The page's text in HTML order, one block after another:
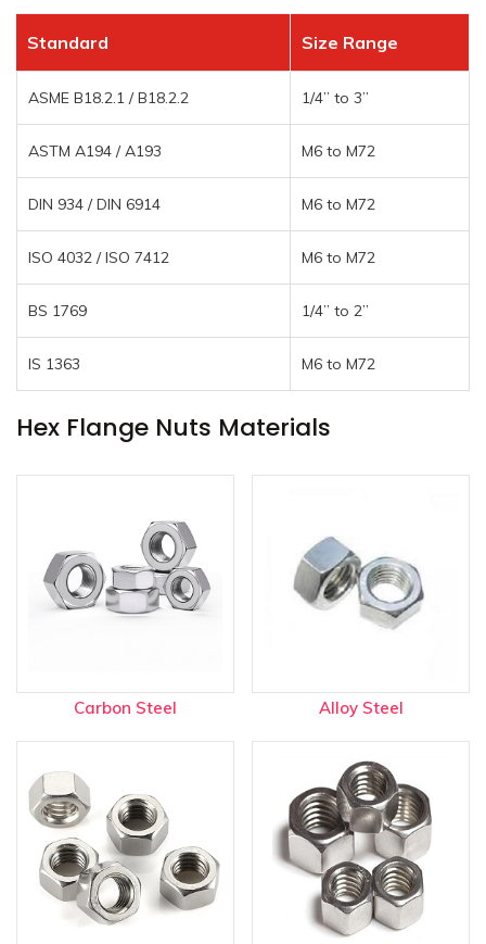
Standard Size Range
ASME B18.2.1 / B18.2.2 1/4” to 3”
ASTM A194 / A193 M6 to M72
DIN 934 / DIN 6914 M6 to M72
ISO 4032 / ISO 7412 M6 to M72
BS 1769 1/4” to 2”
IS 1363 M6 to M72
Hex Flange Nuts Materials
Carbon Steel Alloy Steel